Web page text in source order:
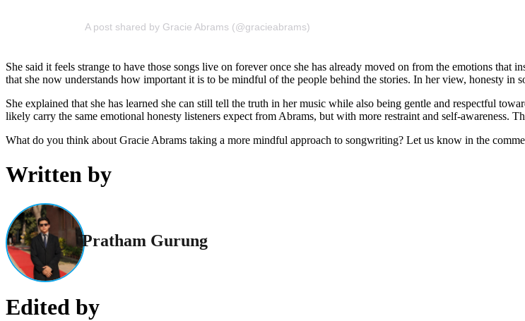
A post shared by Gracie Abrams (@gracieabrams)
She said it feels strange to have those songs live on forever once she has already moved on from the emotions
that she now understands how important it is to be mindful of the people behind the stories. In her view, honesty in
She explained that she has learned she can still tell the truth in her music while also being gentle and respectful
likely carry the same emotional honesty listeners expect from Abrams, but with more restraint and self-awareness.
What do you think about Gracie Abrams taking a more mindful approach to songwriting? Let us know in the
Written by
Pratham Gurung
Edited by